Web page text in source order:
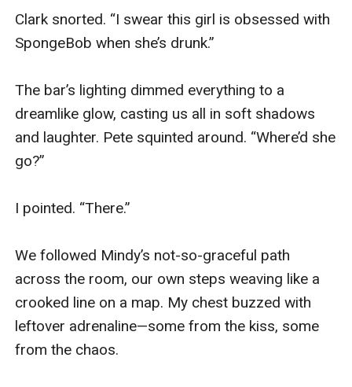
Clark snorted. “I swear this girl is obsessed with
SpongeBob when she’s drunk.”
The bar’s lighting dimmed everything to a
dreamlike glow, casting us all in soft shadows
and laughter. Pete squinted around. “Where’d she
go?”
I pointed. “There.”
We followed Mindy’s not-so-graceful path
across the room, our own steps weaving like a
crooked line on a map. My chest buzzed with
leftover adrenaline—some from the kiss, some
from the chaos.